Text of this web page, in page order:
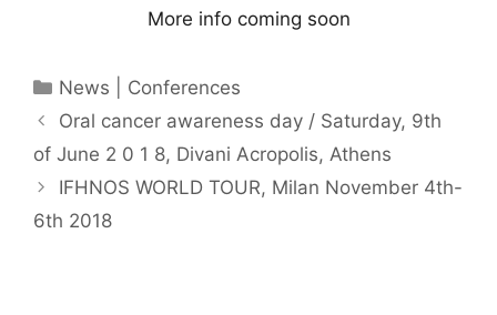
More info coming soon
Categories
News | Conferences
Oral cancer awareness day / Saturday, 9th
of June 2 0 1 8, Divani Acropolis, Athens
IFHNOS WORLD TOUR, Milan November 4th-
6th 2018